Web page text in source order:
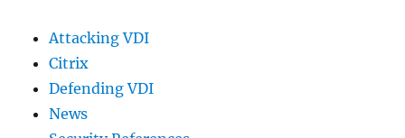
Attacking VDI
Citrix
Defending VDI
News